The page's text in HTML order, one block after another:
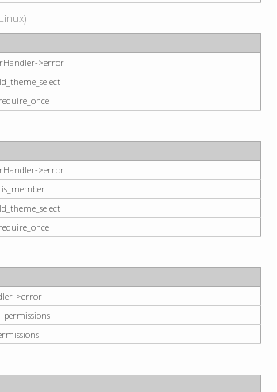
>error
require_once
>error
is_member
require_once
>error